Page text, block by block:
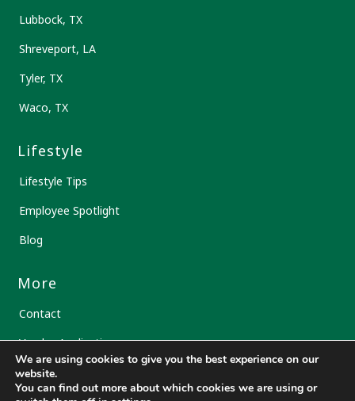
Lubbock, TX
Shreveport, LA
Tyler, TX
Waco, TX
Lifestyle
Lifestyle Tips
Employee Spotlight
Blog
More
Contact
Vendor Application
Transfer Prescription
We are using cookies to give you the best experience on our
website.
You can find out more about which cookies we are using or